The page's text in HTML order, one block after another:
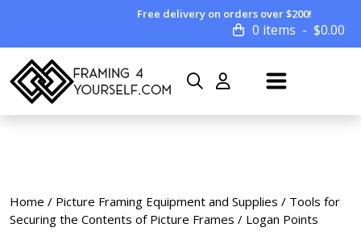
Free delivery on orders over $200!
0 items $0.00
Home / Picture Framing Equipment and Supplies / Tools for
Securing the Contents of Picture Frames / Logan Points